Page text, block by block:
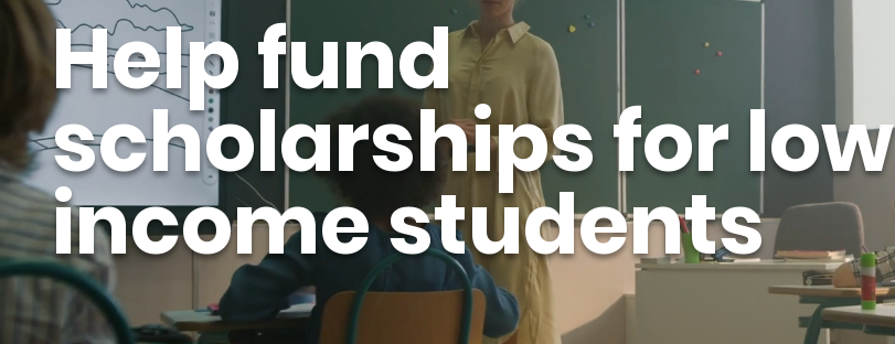
Help fund
scholarships for low
income students